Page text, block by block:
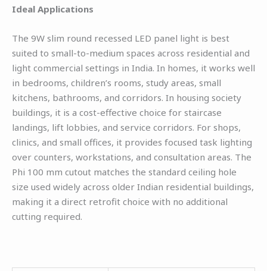
Ideal Applications
The 9W slim round recessed LED panel light is best
suited to small-to-medium spaces across residential and
light commercial settings in India. In homes, it works well
in bedrooms, children’s rooms, study areas, small
kitchens, bathrooms, and corridors. In housing society
buildings, it is a cost-effective choice for staircase
landings, lift lobbies, and service corridors. For shops,
clinics, and small offices, it provides focused task lighting
over counters, workstations, and consultation areas. The
Phi 100 mm cutout matches the standard ceiling hole
size used widely across older Indian residential buildings,
making it a direct retrofit choice with no additional
cutting required.